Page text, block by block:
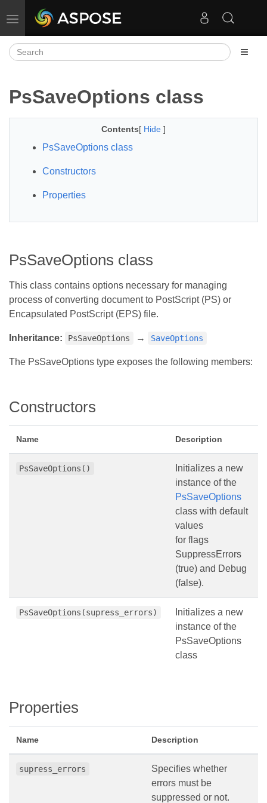
Toggle navigation
PsSaveOptions class
Contents[ Hide ]
PsSaveOptions class
Constructors
Properties
PsSaveOptions class
This class contains options necessary for managing
process of converting document to PostScript (PS) or
Encapsulated PostScript (EPS) file.
Inheritance: PsSaveOptions → SaveOptions
The PsSaveOptions type exposes the following members:
Constructors
Name Description
PsSaveOptions()
Initializes a new
instance of the
PsSaveOptions
class with default
values
for flags
SuppressErrors
(true) and Debug
(false).
PsSaveOptions(supress_errors)
Initializes a new
instance of the
PsSaveOptions
class
Properties
Name Description
supress_errors
Specifies whether
errors must be
suppressed or not.